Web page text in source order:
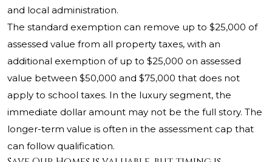
and local administration.
The standard exemption can remove up to $25,000 of
assessed value from all property taxes, with an
additional exemption of up to $25,000 on assessed
value between $50,000 and $75,000 that does not
apply to school taxes. In the luxury segment, the
immediate dollar amount may not be the full story. The
longer-term value is often in the assessment cap that
can follow qualification.